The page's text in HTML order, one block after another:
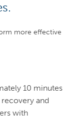
more effective
10 minutes
and
with